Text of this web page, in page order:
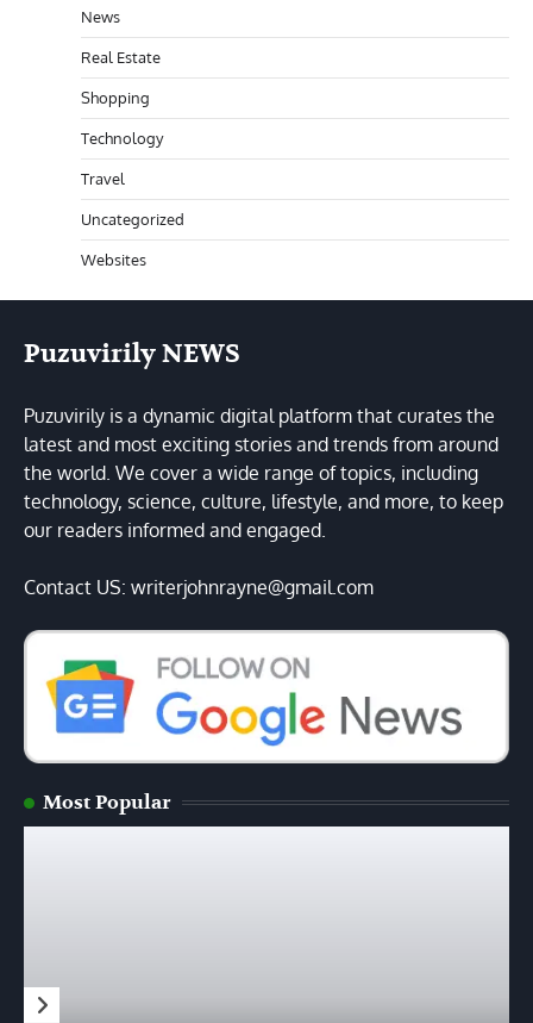
News
Real Estate
Shopping
Technology
Travel
Uncategorized
Websites
Puzuvirily NEWS
Puzuvirily is a dynamic digital platform that curates the
latest and most exciting stories and trends from around
the world. We cover a wide range of topics, including
technology, science, culture, lifestyle, and more, to keep
our readers informed and engaged.
Contact US: writerjohnrayne@gmail.com
Most Popular